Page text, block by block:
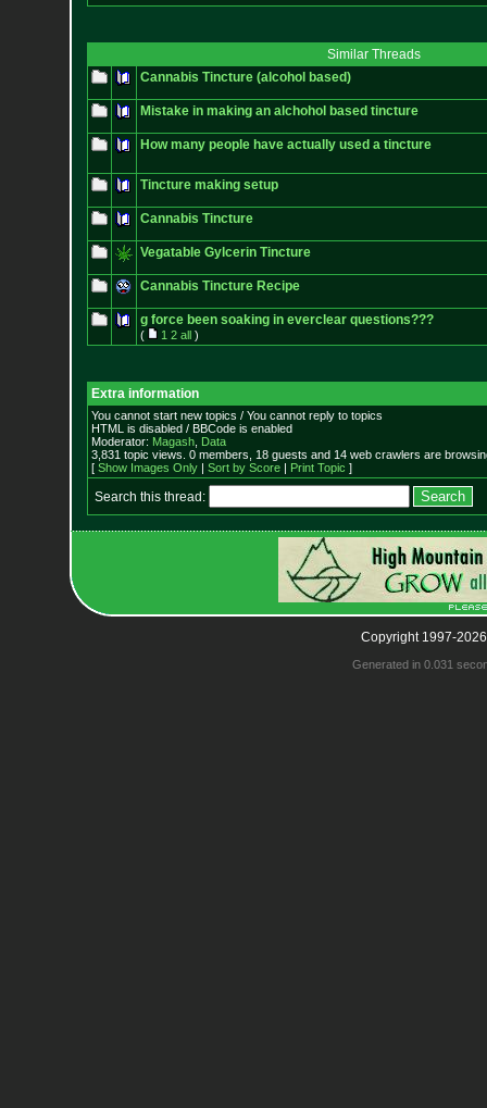
Similar Threads
Cannabis Tincture (alcohol based)
Mistake in making an alchohol based tincture
How many people have actually used a tincture
Tincture making setup
Cannabis Tincture
Vegatable Gylcerin Tincture
Cannabis Tincture Recipe
g force been soaking in everclear questions???
( 1 2 all)
Extra information
You cannot start new topics / You cannot reply to topics
HTML is disabled / BBCode is enabled
Moderator: Magash, Data
3,831 topic views. 0 members, 18 guests and 14 web crawlers are
[ Show Images Only| Sort by Score| Print Topic ]
Search this thread:
Copyright 1997-
Generated in 0.031